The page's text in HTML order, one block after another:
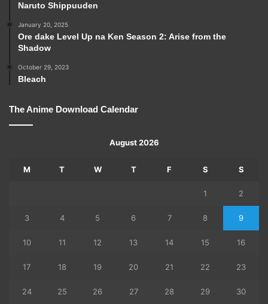
Naruto Shippuuden
January 20, 2025
Ore dake Level Up na Ken Season 2: Arise from the
Shadow
October 29, 2023
Bleach
The Anime Download Calendar
August 2026
M T W T F S S
1 2
3 4 5 6 7 8 9
10 11 12 13 14 15 16
17 18 19 20 21 22 23
24 25 26 27 28 29 30